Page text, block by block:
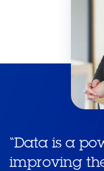
“Data is a
improving